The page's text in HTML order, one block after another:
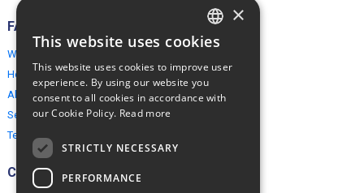
FAQ
Why EuropeMountains.com
How to book?
About us
Security & Privacy
Terms & Conditions
Connect
ENGLISH
×
This website uses cookies
This website uses cookies to improve user
experience. By using our website you
consent to all cookies in accordance with
our Cookie Policy. Read more
STRICTLY NECESSARY
PERFORMANCE